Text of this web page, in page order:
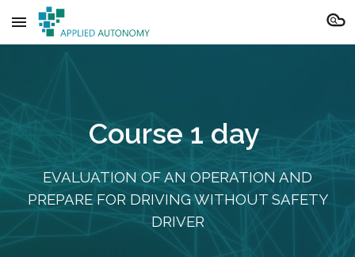
Skip to main content Skip to navigation
Course1 day
EVALUATION OF AN OPERATION AND
PREPARE FOR DRIVING WITHOUT SAFETY
DRIVER